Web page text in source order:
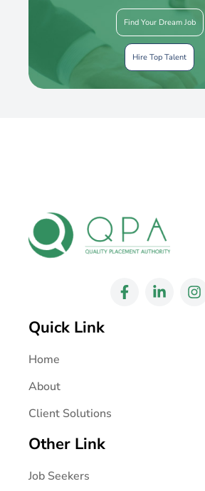
Find Your Dream Job
Hire Top Talent
Quick Link
Home
About
Client Solutions
Other Link
Job Seekers